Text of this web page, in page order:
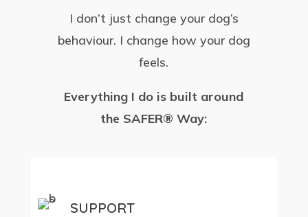
I don’t just change your dog’s
behaviour. I change how your dog
feels.
Everything I do is built around
the SAFER® Way:
SUPPORT